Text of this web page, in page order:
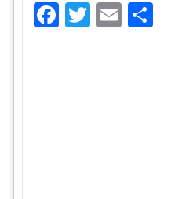
Facebook
TwitterEmail